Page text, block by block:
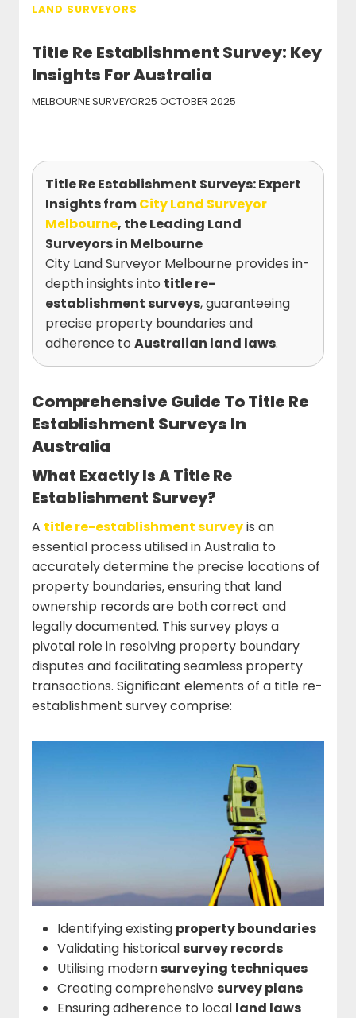
LAND SURVEYORS
Title Re Establishment Survey: Key
Insights For Australia
MELBOURNE SURVEYOR25 OCTOBER 2025
Title Re Establishment Surveys: Expert
Insights fromCity Land Surveyor
Melbourne, the Leading Land
Surveyors in Melbourne
City Land Surveyor Melbourne provides in-
depth insights into title re-
establishment surveys, guaranteeing
precise property boundaries and
adherence to Australian land laws.
Comprehensive Guide To Title Re
Establishment Surveys In
Australia
What Exactly Is A Title Re
Establishment Survey?
A title re-establishment surveyis an
essential process utilised in Australia to
accurately determine the precise locations of
property boundaries, ensuring that land
ownership records are both correct and
legally documented. This survey plays a
pivotal role in resolving property boundary
disputes and facilitating seamless property
transactions. Significant elements of a title re-
establishment survey comprise:
Identifying existing property boundaries
Validating historical survey records
Utilising modern surveying techniques
Creating comprehensive survey plans
Ensuring adherence to local land laws